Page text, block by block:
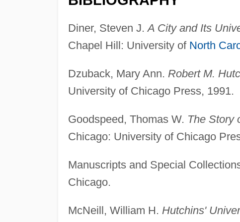
Diner, Steven J.A City and Its
Chapel Hill: University of North
Dzuback, Mary Ann. Robert M.
University of Chicago Press, 1991.
Goodspeed, Thomas W. The Story
Chicago: University of Chicago
Manuscripts and Special
Chicago.
McNeill, William H. Hutchins'